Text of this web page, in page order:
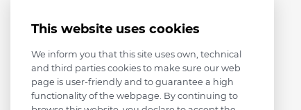
This website uses cookies
We inform you that this site uses own, technical
and third parties cookies to make sure our web
page is user-friendly and to guarantee a high
functionality of the webpage. By continuing to